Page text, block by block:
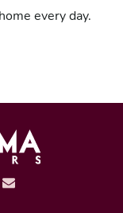
every day.